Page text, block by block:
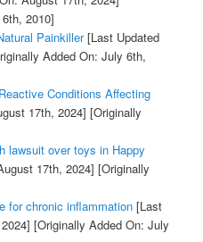
2010]
Painkiller[Last Updated
Added On: July 6th,
Conditions Affecting
17th, 2024] [Originally
lawsuit over toys in Happy
17th, 2024] [Originally
for chronic inflammation[Last
[Originally Added On: July